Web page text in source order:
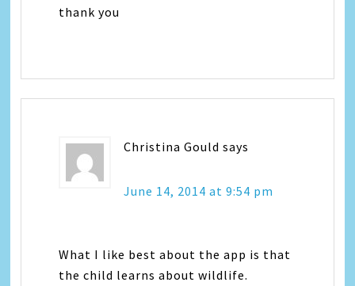
thank you
Christina Gould says
June 14, 2014 at 9:54 pm
What I like best about the app is that
the child learns about wildlife.